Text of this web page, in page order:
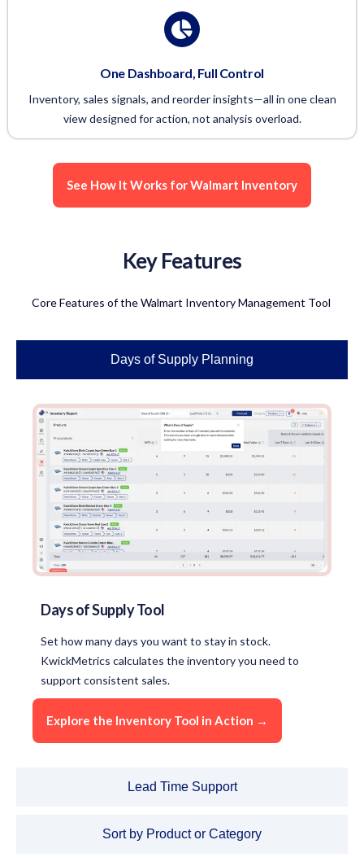
One Dashboard, Full Control
Inventory, sales signals, and reorder insights—all in one clean
view designed for action, not analysis overload.
See How It Works for Walmart Inventory
Key Features
Core Features of the Walmart Inventory Management Tool
Days of Supply Planning
Lead Time Support
Sort by Product or Category
Days of Supply Tool
Set how many days you want to stay in stock.
KwickMetrics calculates the inventory you need to
support consistent sales.
Explore the Inventory Tool in Action →